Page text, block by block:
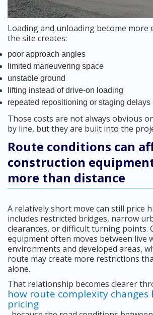
Loading and unloading become more
the site creates:
poor approach angles
limited maneuvering space
unstable ground
lifting instead of drive-on loading
repeated repositioning or staging delays
Those costs are not always obvious
by line, but they are built into the
Route conditions can
construction
more than distance
A relatively short move can still price
includes restricted bridges, narrow
clearances, or difficult turning points.
equipment often moves between live
environments and developed areas,
route may create more restrictions
alone.
That relationship becomes clearer
how route complexity changes
pricing